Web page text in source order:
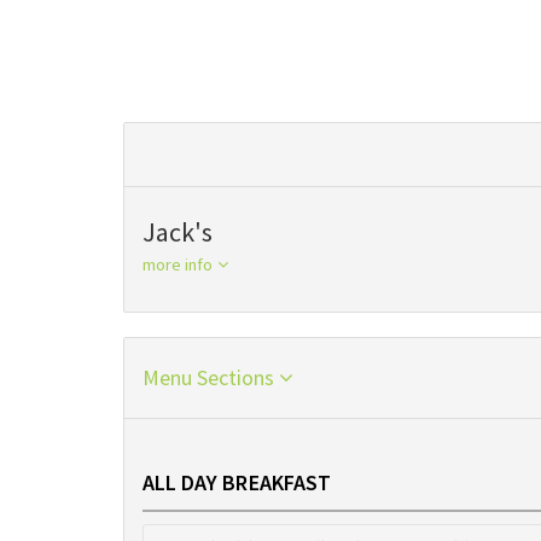
Jack's
more info
Menu Sections
ALL DAY BREAKFAST